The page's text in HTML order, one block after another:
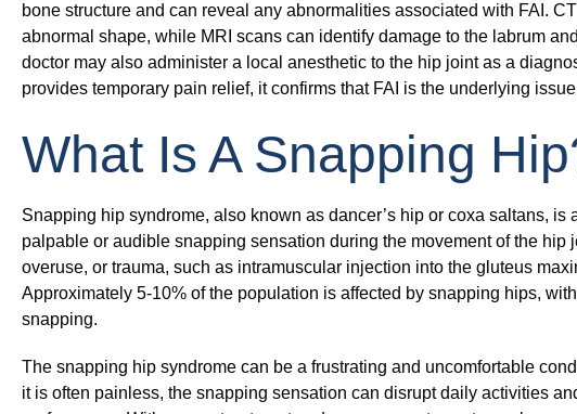
bone structure and can reveal any abnormalities associated with FAI.
abnormal shape, while MRI scans can identify damage to the labrum
doctor may also administer a local anesthetic to the hip joint as a
provides temporary pain relief, it confirms that FAI is the underlying
What Is A Snapping
Snapping hip syndrome, also known as dancer’s hip or coxa saltans,
palpable or audible snapping sensation during the movement of the hip
overuse, or trauma, such as intramuscular injection into the gluteus
Approximately 5-10% of the population is affected by snapping hips,
snapping.
The snapping hip syndrome can be a frustrating and uncomfortable
it is often painless, the snapping sensation can disrupt daily activities